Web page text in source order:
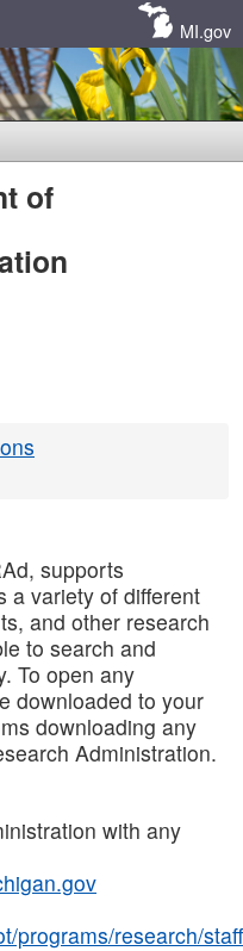
MI.gov
of
supports
a variety of different
and other research
to search and
To open any
downloaded to your
downloading any
Administration.
with any
programs/research/staff